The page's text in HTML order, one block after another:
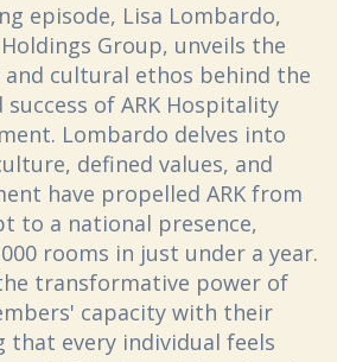
episode, Lisa Lombardo,
Group, unveils the
cultural ethos behind the
of ARK Hospitality
Lombardo delves into
defined values, and
have propelled ARK from
to a national presence,
rooms in just under a year.
transformative power of
capacity with their
that every individual feels